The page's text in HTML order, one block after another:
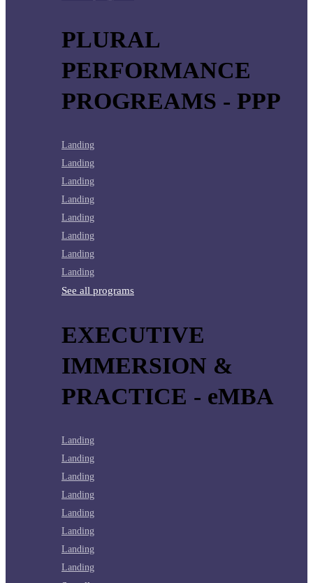
PLURAL
PERFORMANCE
PROGREAMS - PPP
Landing
Landing
Landing
Landing
Landing
Landing
Landing
Landing
See all programs
EXECUTIVE
IMMERSION &
PRACTICE - eMBA
Landing
Landing
Landing
Landing
Landing
Landing
Landing
Landing